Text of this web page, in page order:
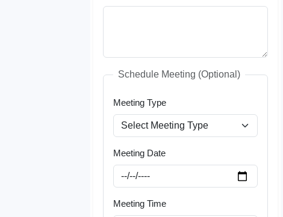
Schedule Meeting (Optional)
Meeting Type
Meeting Date
Meeting Time